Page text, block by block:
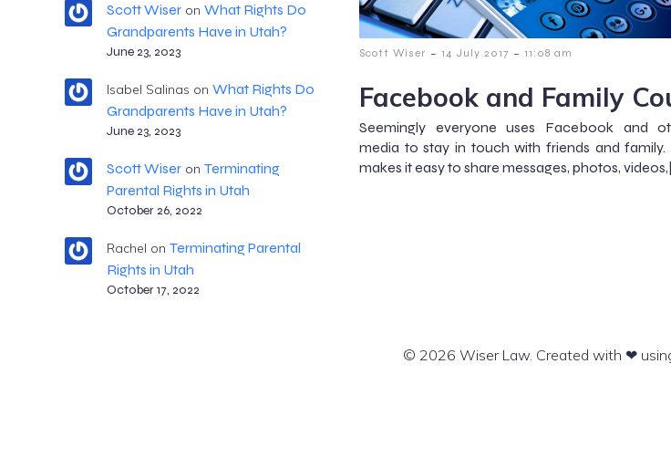
Scott Wiseron What Rights Do
Grandparents Have in Utah?
June 23, 2023
Isabel Salinas on What Rights Do
Grandparents Have in Utah?
June 23, 2023
Scott Wiseron Terminating
Parental Rights in Utah
October 26, 2022
Rachel on Terminating Parental
Rights in Utah
October 17, 2022
Scott Wiser - 14 July 2017 - 11:08 am
Facebook and Family
Seemingly everyone uses Facebook and
media to stay in touch with friends and
makes it easy to share messages, photos,
© 2026 Wiser Law. Created with ❤